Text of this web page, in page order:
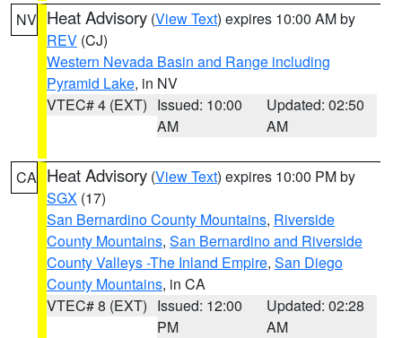
NV Heat Advisory (View Text) expires 10:00 AM by
REV (CJ)
Western Nevada Basin and Range including
Pyramid Lake, in NV
VTEC# 4 (EXT) Issued: 10:00
AM
Updated: 02:50
AM
CA Heat Advisory (View Text) expires 10:00 PM by
SGX (17)
San Bernardino County Mountains, Riverside
County Mountains, San Bernardino and Riverside
County Valleys -The Inland Empire, San Diego
County Mountains, in CA
VTEC# 8 (EXT) Issued: 12:00
PM
Updated: 02:28
AM